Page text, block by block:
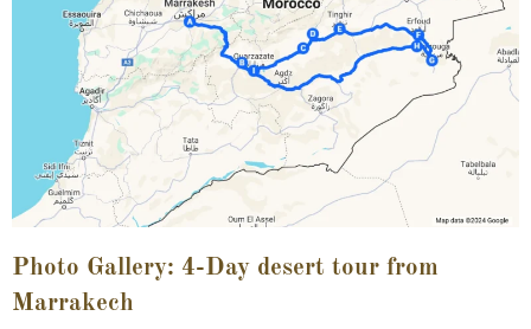
Photo Gallery: 4-Day desert tour from
Marrakech